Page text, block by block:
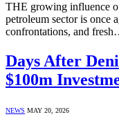
THE growing influence
petroleum sector is once
confrontations, and
Days After
$100m
NEWS MAY 20, 2026